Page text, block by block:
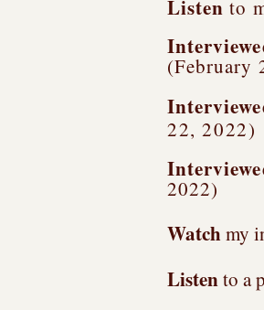
Listen to
(February
22, 2022)
2022)
Watchmy
Listento a